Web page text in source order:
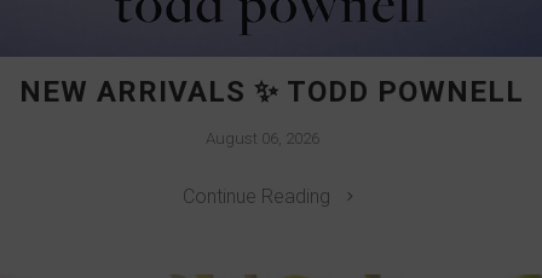
NEW ARRIVALS ✨ TODD POWNELL
August 06, 2026
Continue Reading